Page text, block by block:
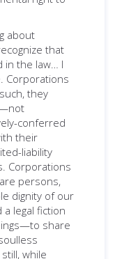
about
that
in the law… I
Corporations
they
conferred
their
liability
Corporations
persons,
dignity of our
legal fiction
share
while